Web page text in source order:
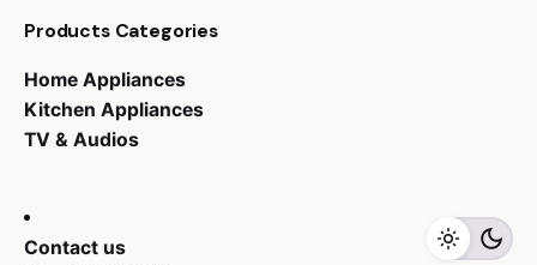
Products Categories
Home Appliances
Kitchen Appliances
TV & Audios
Contact us